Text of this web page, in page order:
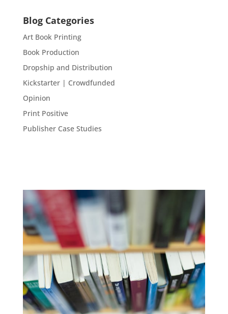
Blog Categories
Art Book Printing
Book Production
Dropship and Distribution
Kickstarter | Crowdfunded
Opinion
Print Positive
Publisher Case Studies